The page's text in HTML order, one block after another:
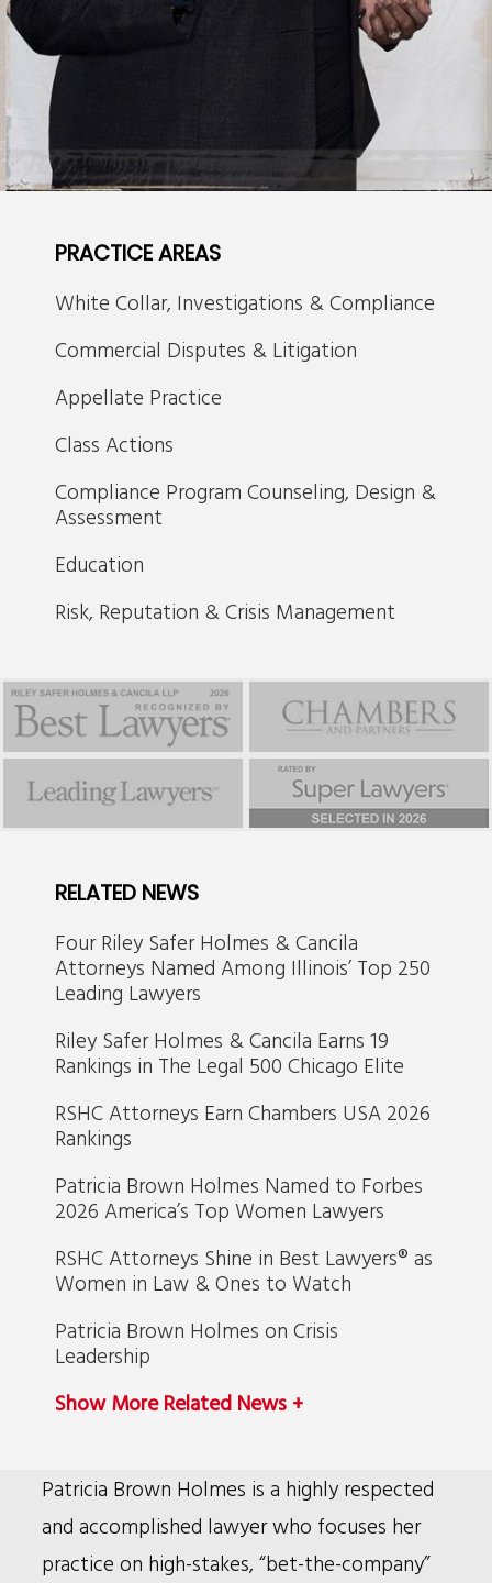
PRACTICE AREAS
White Collar, Investigations & Compliance
Commercial Disputes & Litigation
Appellate Practice
Class Actions
Compliance Program Counseling, Design &
Assessment
Education
Risk, Reputation & Crisis Management
RELATED NEWS
Four Riley Safer Holmes & Cancila
Attorneys Named Among Illinois’ Top 250
Leading Lawyers
Riley Safer Holmes & Cancila Earns 19
Rankings in The Legal 500 Chicago Elite
RSHC Attorneys Earn Chambers USA 2026
Rankings
Patricia Brown Holmes Named to Forbes
2026 America’s Top Women Lawyers
RSHC Attorneys Shine in Best Lawyers® as
Women in Law & Ones to Watch
Patricia Brown Holmes on Crisis
Leadership
Show More Related News +
Bio
Patricia Brown Holmes is a highly respected
and accomplished lawyer who focuses her
practice on high-stakes, “bet-the-company”